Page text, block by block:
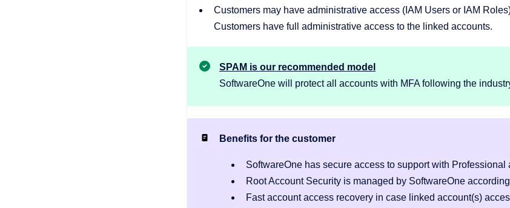
Customers may have administrative access (IAM Users or IAM
Customers have full administrative access to the linked accounts.
SPAM is our recommended model
SoftwareOne will protect all accounts with MFA following the
Benefits for the customer
SoftwareOne has secure access to support with
Root Account Security is managed by SoftwareOne
Fast account access recovery in case linked account(s)